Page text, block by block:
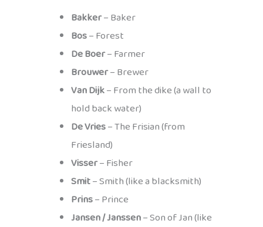
Bakker– Baker
Bos– Forest
De Boer– Farmer
Brouwer– Brewer
Van Dijk– From the dike (a wall to
hold back water)
De Vries– The Frisian (from
Friesland)
Visser– Fisher
Smit– Smith (like a blacksmith)
Prins– Prince
Jansen / Janssen– Son of Jan (like